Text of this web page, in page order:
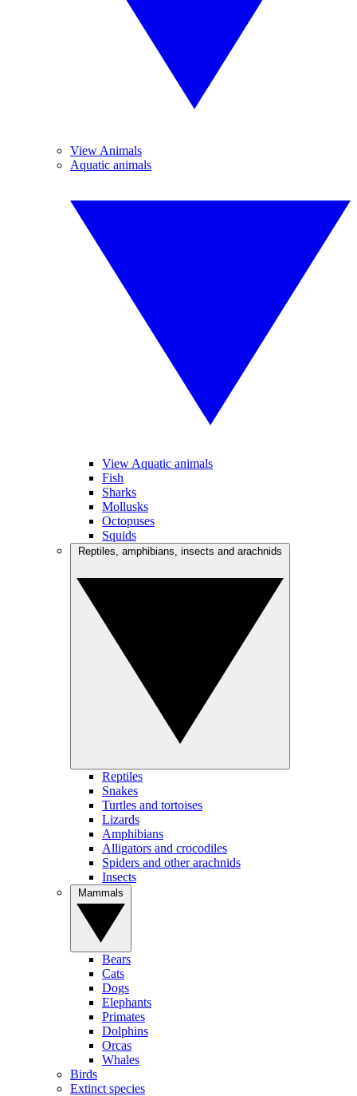
View Animals
Aquatic animals
View Aquatic animals
Fish
Sharks
Mollusks
Octopuses
Squids
Reptiles
Snakes
Turtles and tortoises
Lizards
Amphibians
Alligators and crocodiles
Spiders and other arachnids
Insects
Bears
Cats
Dogs
Elephants
Primates
Dolphins
Orcas
Whales
Birds
Extinct species